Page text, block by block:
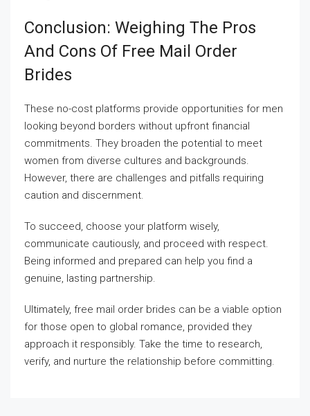
Conclusion: Weighing The Pros
And Cons Of Free Mail Order
Brides
These no-cost platforms provide opportunities for men
looking beyond borders without upfront financial
commitments. They broaden the potential to meet
women from diverse cultures and backgrounds.
However, there are challenges and pitfalls requiring
caution and discernment.
To succeed, choose your platform wisely,
communicate cautiously, and proceed with respect.
Being informed and prepared can help you find a
genuine, lasting partnership.
Ultimately, free mail order brides can be a viable option
for those open to global romance, provided they
approach it responsibly. Take the time to research,
verify, and nurture the relationship before committing.